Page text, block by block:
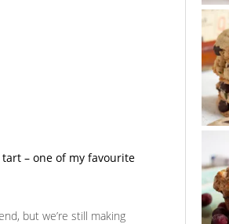
but we’re still making